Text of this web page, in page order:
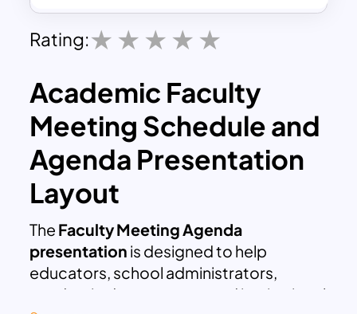
Rating:
Academic Faculty
Meeting Schedule and
Agenda Presentation
Layout
The Faculty Meeting Agenda
presentation is designed to help
educators, school administrators,
academic departments, and institutional